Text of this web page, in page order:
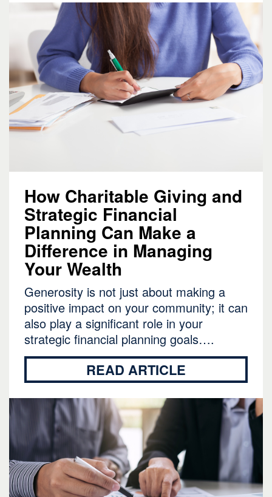
How Charitable Giving and
Strategic Financial
Planning Can Make a
Difference in Managing
Your Wealth
Generosity is not just about making a
positive impact on your community; it can
also play a significant role in your
strategic financial planning goals….
READ ARTICLE